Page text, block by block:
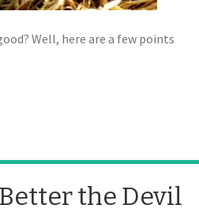
Well, here are a few points
the Devil